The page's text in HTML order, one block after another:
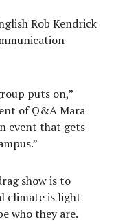
Rob Kendrick
puts on,”
of Q&A Mara
event that gets
show is to
climate is light
who they are.